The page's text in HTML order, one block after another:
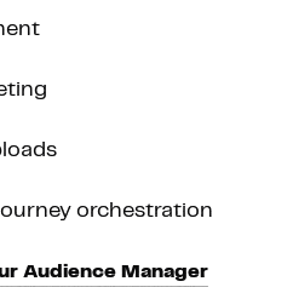
orchestration
Audience Manager